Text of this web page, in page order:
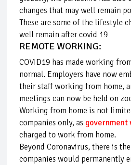
changes that may well remain
These are some of the lifestyle
well remain after covid 19
REMOTE WORKING:
COVID19 has made working
normal. Employers have now
their staff working from home,
meetings can now be held on
Working from home is not
companies only, as government
charged to work from home.
Beyond Coronavirus, there is
companies would permanently